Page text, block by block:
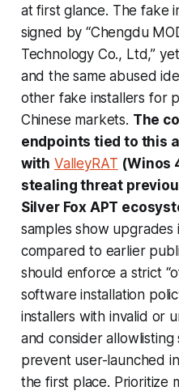
at first glance. The fake
signed by “Chengdu
Technology Co., Ltd,”
and the same abused
other fake installers for
Chinese markets. The
endpoints tied to this
with ValleyRAT (Winos
stealing threat
Silver Fox APT
samples show
compared to earlier
should enforce a strict
software installation
installers with invalid or
and consider
prevent user-launched
the first place. Prioritize